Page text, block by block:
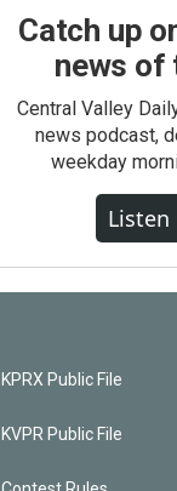
Catch up
news of
Central Valley
news podcast,
weekday
Listen
KPRX Public File
KVPR Public File